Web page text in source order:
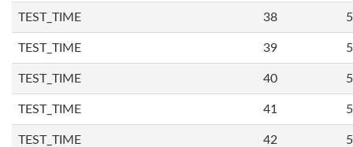
TEST_TIME 38
TEST_TIME 39
TEST_TIME 40
TEST_TIME 41
TEST_TIME 42